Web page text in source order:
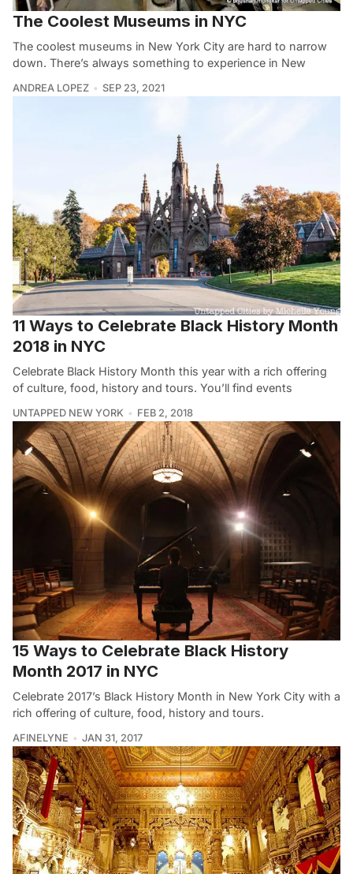
The Coolest Museums in NYC
The coolest museums in New York City are hard to narrow
down. There’s always something to experience in New
ANDREA LOPEZ SEP 23, 2021
11 Ways to Celebrate Black History Month
2018 in NYC
Celebrate Black History Month this year with a rich offering
of culture, food, history and tours. You’ll find events
UNTAPPED NEW YORK FEB 2, 2018
15 Ways to Celebrate Black History
Month 2017 in NYC
Celebrate 2017’s Black History Month in New York City with a
rich offering of culture, food, history and tours.
AFINELYNE JAN 31, 2017